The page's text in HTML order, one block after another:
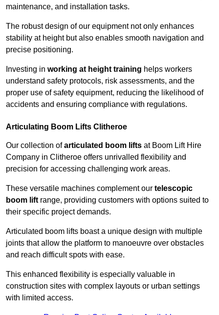
maintenance, and installation tasks.
The robust design of our equipment not only enhances
stability at height but also enables smooth navigation and
precise positioning.
Investing in working at height training helps workers
understand safety protocols, risk assessments, and the
proper use of safety equipment, reducing the likelihood of
accidents and ensuring compliance with regulations.
Articulating Boom Lifts Clitheroe
Our collection ofarticulated boom lifts at Boom Lift Hire
Company in Clitheroe offers unrivalled flexibility and
precision for accessing challenging work areas.
These versatile machines complement our telescopic
boom lift range, providing customers with options suited to
their specific project demands.
Articulated boom lifts boast a unique design with multiple
joints that allow the platform to manoeuvre over obstacles
and reach difficult spots with ease.
This enhanced flexibility is especially valuable in
construction sites with complex layouts or urban settings
with limited access.